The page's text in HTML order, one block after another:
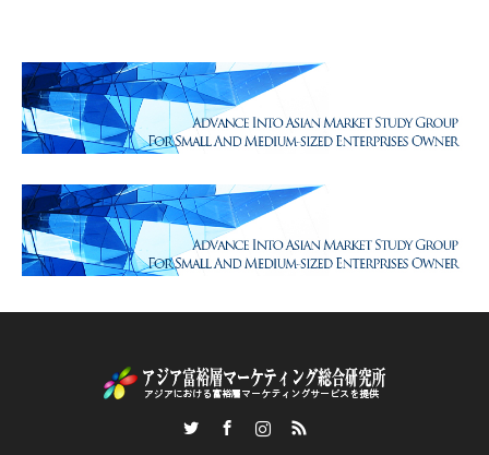
RSS